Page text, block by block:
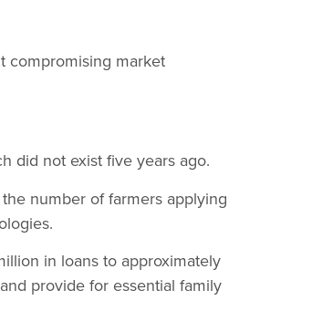
compromising market
did not exist five years ago.
number of farmers applying
in loans to approximately
provide for essential family